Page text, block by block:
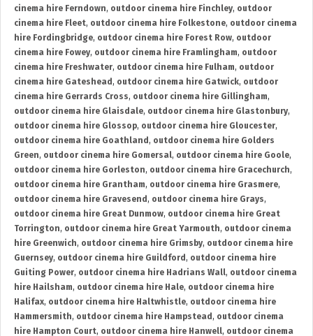
cinema hire Ferndown, outdoor cinema hire Finchley, outdoor
cinema hire Fleet, outdoor cinema hire Folkestone, outdoor cinema
hire Fordingbridge, outdoor cinema hire Forest Row, outdoor
cinema hire Fowey, outdoor cinema hire Framlingham, outdoor
cinema hire Freshwater, outdoor cinema hire Fulham, outdoor
cinema hire Gateshead , outdoor cinema hire Gatwick, outdoor
cinema hire Gerrards Cross, outdoor cinema hire Gillingham,
outdoor cinema hire Glaisdale, outdoor cinema hire Glastonbury,
outdoor cinema hire Glossop, outdoor cinema hire Gloucester,
outdoor cinema hire Goathland , outdoor cinema hire Golders
Green, outdoor cinema hire Gomersal, outdoor cinema hire Goole,
outdoor cinema hire Gorleston, outdoor cinema hire Gracechurch,
outdoor cinema hire Grantham, outdoor cinema hire Grasmere,
outdoor cinema hire Gravesend , outdoor cinema hire Grays,
outdoor cinema hire Great Dunmow, outdoor cinema hire Great
Torrington, outdoor cinema hire Great Yarmouth, outdoor cinema
hire Greenwich, outdoor cinema hire Grimsby, outdoor cinema hire
Guernsey, outdoor cinema hire Guildford , outdoor cinema hire
Guiting Power, outdoor cinema hire Hadrians Wall, outdoor cinema
hire Hailsham, outdoor cinema hire Hale, outdoor cinema hire
Halifax, outdoor cinema hire Haltwhistle, outdoor cinema hire
Hammersmith, outdoor cinema hire Hampstead , outdoor cinema
hire Hampton Court, outdoor cinema hire Hanwell, outdoor cinema